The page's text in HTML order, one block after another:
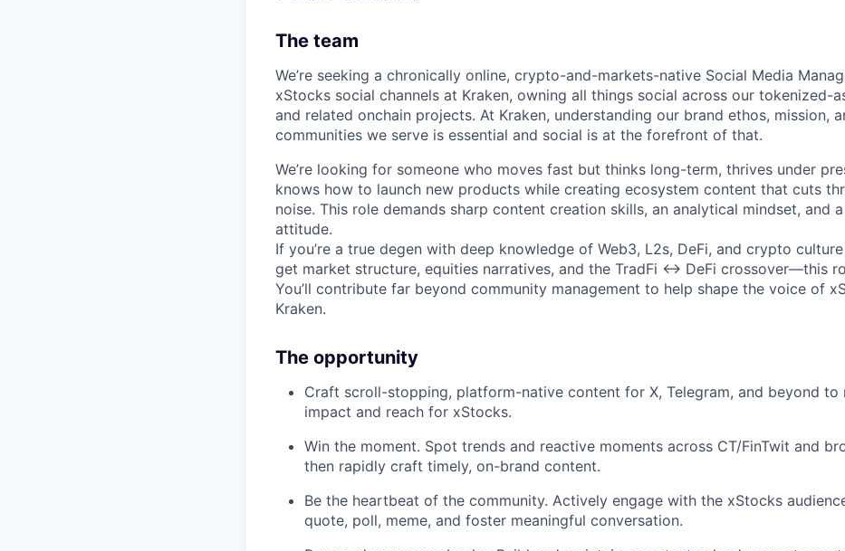
The team
We’re seeking a chronically online, crypto-and-markets-native Social Media
xStocks social channels at Kraken, owning all things social across our tokenized-
and related onchain projects. At Kraken, understanding our brand ethos, mission,
communities we serve is essential and social is at the forefront of that.
We’re looking for someone who moves fast but thinks long-term, thrives under
knows how to launch new products while creating ecosystem content that cuts
noise. This role demands sharp content creation skills, an analytical mindset, and
attitude.
If you’re a true degen with deep knowledge of Web3, L2s, DeFi, and crypto
get market structure, equities narratives, and the TradFi ↔ DeFi crossover—this
You’ll contribute far beyond community management to help shape the voice of
Kraken.
The opportunity
Craft scroll-stopping, platform-native content for X, Telegram, and beyond to
impact and reach for xStocks.
Win the moment. Spot trends and reactive moments across CT/FinTwit and
then rapidly craft timely, on-brand content.
Be the heartbeat of the community. Actively engage with the xStocks
quote, poll, meme, and foster meaningful conversation.